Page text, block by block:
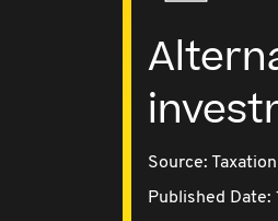
Source:
Published Date: